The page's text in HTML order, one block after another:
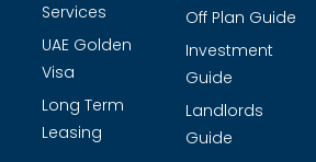
Services
UAE Golden
Visa
Long Term
Leasing
Off Plan Guide
Investment
Guide
Landlords
Guide